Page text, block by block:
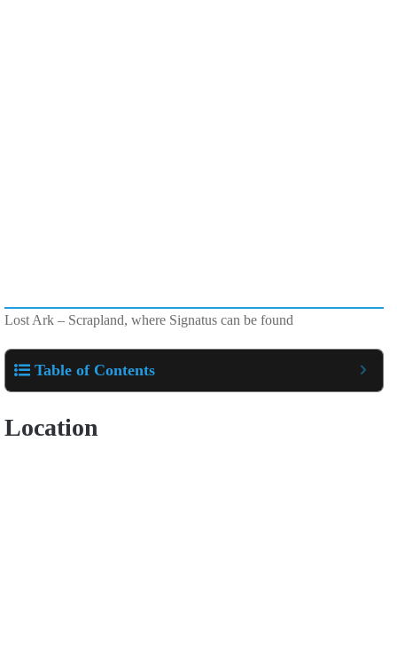
Lost Ark – Scrapland, where Signatus can be found
Table of Contents
Location